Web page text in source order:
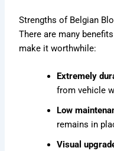
Strengths of Belgian
There are many
make it worthwhile:
Extremely
from vehicle
Low
remains in
Visual